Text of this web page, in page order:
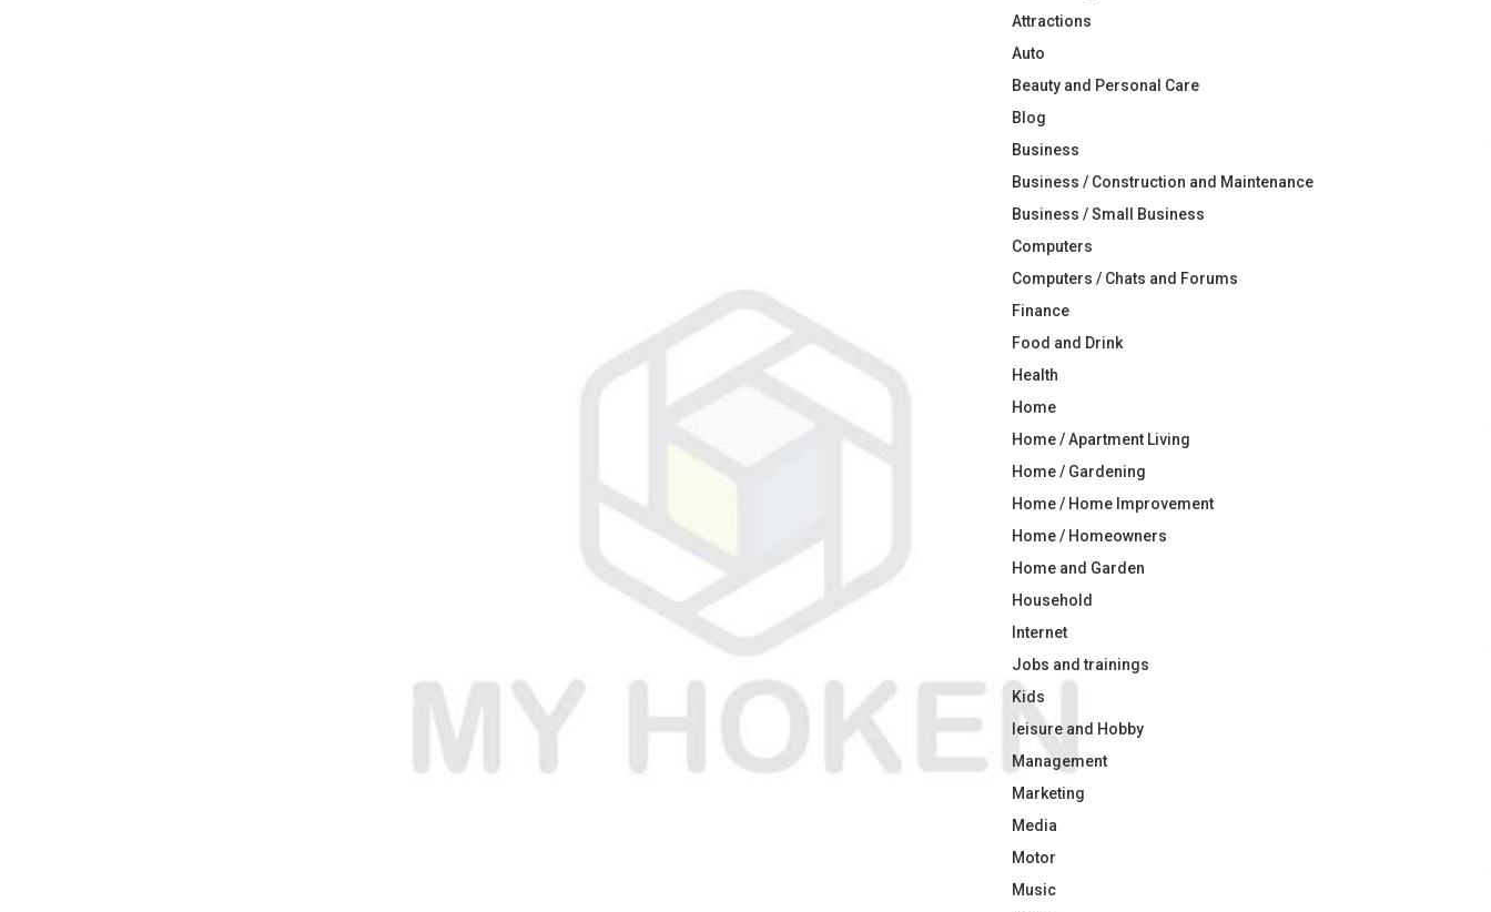
Attractions
Auto
Beauty and Personal Care
Blog
Business
Business / Construction and Maintenance
Business / Small Business
Computers
Computers / Chats and Forums
Finance
Food and Drink
Health
Home
Home / Apartment Living
Home / Gardening
Home / Home Improvement
Home / Homeowners
Home and Garden
Household
Internet
Jobs and trainings
Kids
leisure and Hobby
Management
Marketing
Media
Motor
Music